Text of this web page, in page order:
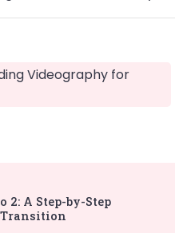
Videography for
A Step-by-Step
Transition